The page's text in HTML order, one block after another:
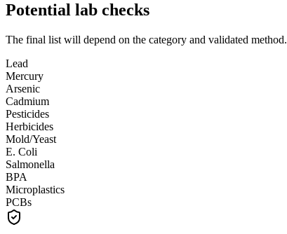
Potential lab checks
The final list will depend on the category and validated method.
Lead
Mercury
Arsenic
Cadmium
Pesticides
Herbicides
Mold/Yeast
E. Coli
Salmonella
BPA
Microplastics
PCBs